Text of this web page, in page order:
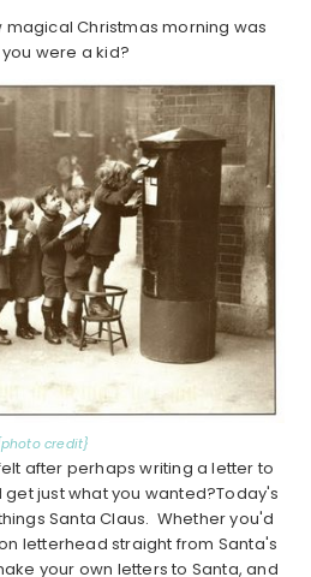
Christmas morning was
were a kid?
credit}
after perhaps writing a letter to
just what you wanted?Today's
Santa Claus. Whether you'd
letterhead straight from Santa's
your own letters to Santa, and